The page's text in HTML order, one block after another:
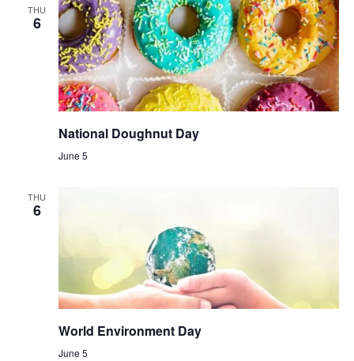
THU
6
National Doughnut Day
June 5
THU
6
World Environment Day
June 5